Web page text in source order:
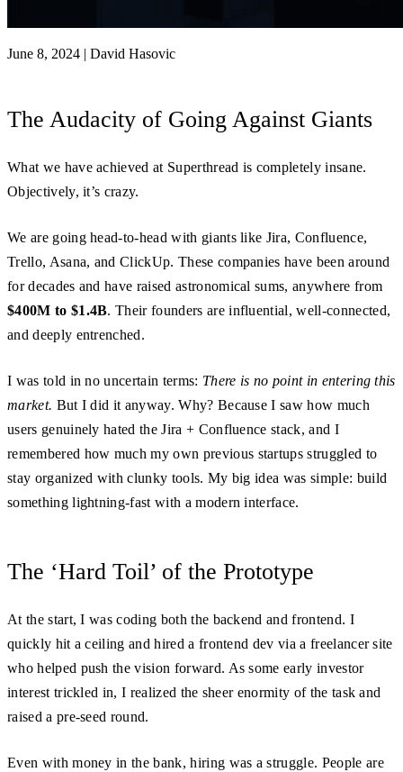
June 8, 2024 | David Hasovic
The Audacity of Going Against Giants
What we have achieved at Superthread is completely insane.
Objectively, it’s crazy.
We are going head-to-head with giants like Jira, Confluence,
Trello, Asana, and ClickUp. These companies have been around
for decades and have raised astronomical sums, anywhere from
$400M to $1.4B. Their founders are influential, well-connected,
and deeply entrenched.
I was told in no uncertain terms: There is no point in entering this
market. But I did it anyway. Why? Because I saw how much
users genuinely hated the Jira + Confluence stack, and I
remembered how much my own previous startups struggled to
stay organized with clunky tools. My big idea was simple: build
something lightning-fast with a modern interface.
The ‘Hard Toil’ of the Prototype
At the start, I was coding both the backend and frontend. I
quickly hit a ceiling and hired a frontend dev via a freelancer site
who helped push the vision forward. As some early investor
interest trickled in, I realized the sheer enormity of the task and
raised a pre-seed round.
Even with money in the bank, hiring was a struggle. People are